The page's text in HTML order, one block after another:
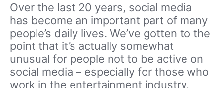
Over the last 20 years, social media
has become an important part of many
people’s daily lives. We’ve gotten to the
point that it’s actually somewhat
unusual for people not to be active on
social media – especially for those who
work in the entertainment industry.